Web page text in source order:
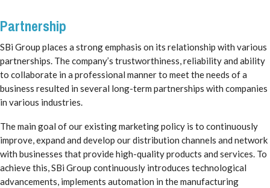
Partnership
SBi Group places a strong emphasis on its relationship with various
partnerships. The company’s trustworthiness, reliability and ability
to collaborate in a professional manner to meet the needs of a
business resulted in several long-term partnerships with companies
in various industries.
The main goal of our existing marketing policy is to continuously
improve, expand and develop our distribution channels and network
with businesses that provide high-quality products and services. To
achieve this, SBi Group continuously introduces technological
advancements, implements automation in the manufacturing